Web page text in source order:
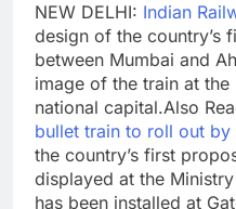
NEW DELHI: Indian
design of the country’s
between Mumbai and
image of the train at
national capital.Also
bullet train to roll out
the country’s first
displayed at the
has been installed at